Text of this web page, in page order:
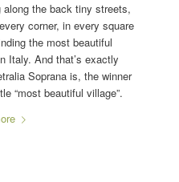
along the back tiny streets,
corner, in every square
the most beautiful
Italy. And that’s exactly
Soprana is, the winner
“most beautiful village”.